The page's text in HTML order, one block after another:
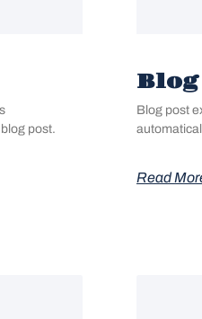
post.
Blog post
Read